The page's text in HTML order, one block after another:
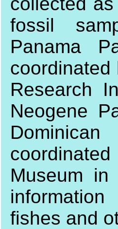
fossil
Panama
coordinated
Research
Neogene
Museum in
fishes and